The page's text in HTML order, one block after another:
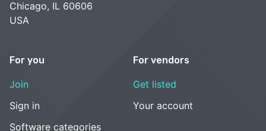
Chicago, IL 60606
USA
For you
Join
Sign in
Software categories
For vendors
Get listed
Your account